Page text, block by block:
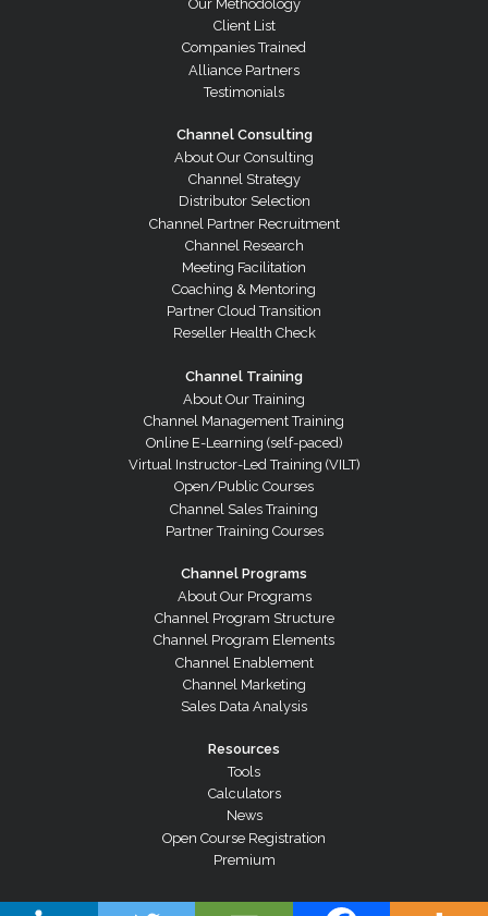
Our Methodology
Client List
Companies Trained
Alliance Partners
Testimonials
Channel Consulting
About Our Consulting
Channel Strategy
Distributor Selection
Channel Partner Recruitment
Channel Research
Meeting Facilitation
Coaching & Mentoring
Partner Cloud Transition
Reseller Health Check
Channel Training
About Our Training
Channel Management Training
Online E-Learning (self-paced)
Virtual Instructor-Led Training (VILT)
Open/Public Courses
Channel Sales Training
Partner Training Courses
Channel Programs
About Our Programs
Channel Program Structure
Channel Program Elements
Channel Enablement
Channel Marketing
Sales Data Analysis
Resources
Tools
Calculators
News
Open Course Registration
Premium